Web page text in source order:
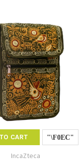
CART
IncaZteca